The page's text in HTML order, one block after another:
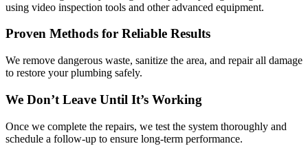
using video inspection tools and other advanced equipment.
Proven Methods for Reliable Results
We remove dangerous waste, sanitize the area, and repair all damage
to restore your plumbing safely.
We Don’t Leave Until It’s Working
Once we complete the repairs, we test the system thoroughly and
schedule a follow-up to ensure long-term performance.